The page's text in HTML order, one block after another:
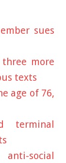
sues
three more
texts
age of 76,
terminal
social